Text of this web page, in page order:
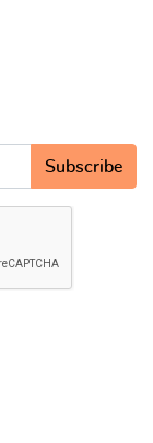
Subscribe